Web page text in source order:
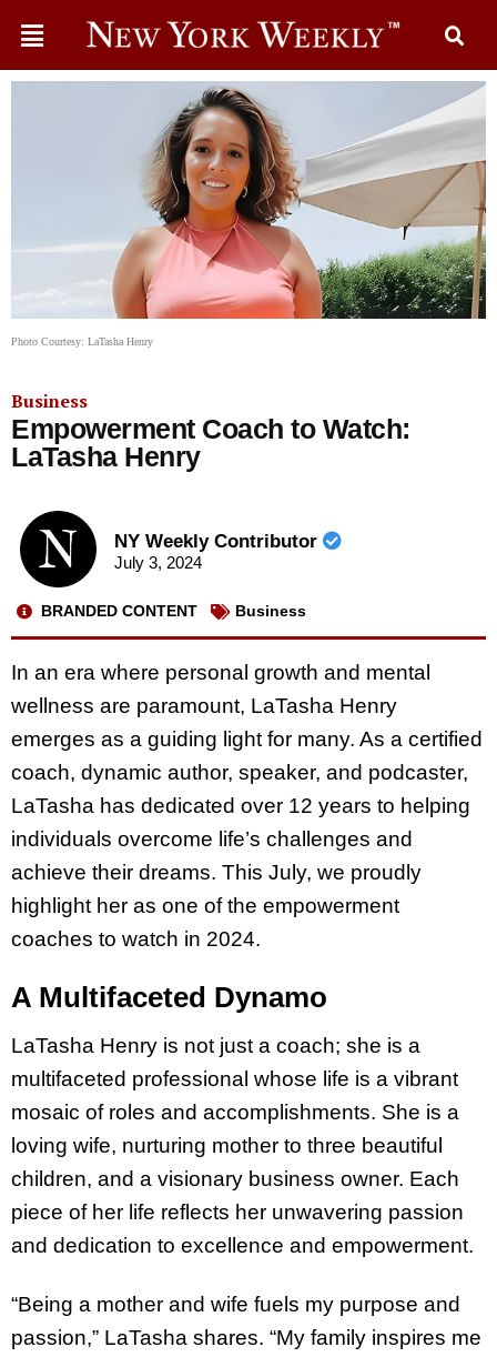
Photo Courtesy: LaTasha Henry
Business
Empowerment Coach to Watch:
LaTasha Henry
NY Weekly Contributor
July 3, 2024
BRANDED CONTENT Business
In an era where personal growth and mental
wellness are paramount, LaTasha Henry
emerges as a guiding light for many. As a certified
coach, dynamic author, speaker, and podcaster,
LaTasha has dedicated over 12 years to helping
individuals overcome life’s challenges and
achieve their dreams. This July, we proudly
highlight her as one of the empowerment
coaches to watch in 2024.
A Multifaceted Dynamo
LaTasha Henry is not just a coach; she is a
multifaceted professional whose life is a vibrant
mosaic of roles and accomplishments. She is a
loving wife, nurturing mother to three beautiful
children, and a visionary business owner. Each
piece of her life reflects her unwavering passion
and dedication to excellence and empowerment.
“Being a mother and wife fuels my purpose and
passion,” LaTasha shares. “My family inspires me